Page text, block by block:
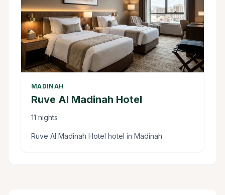
MADINAH
Ruve Al Madinah Hotel
11 nights
Ruve Al Madinah Hotel hotel in Madinah